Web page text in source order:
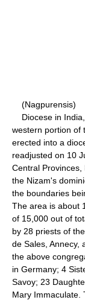
(Nagpurensis)
Diocese in
western portion of
erected into a
readjusted on 10
Central
the Nizam's
the boundaries
The area is about
of 15,000 out of
by 28 priests of
de Sales, Annecy,
the above
in Germany; 4
Savoy; 23
Mary Immaculate.